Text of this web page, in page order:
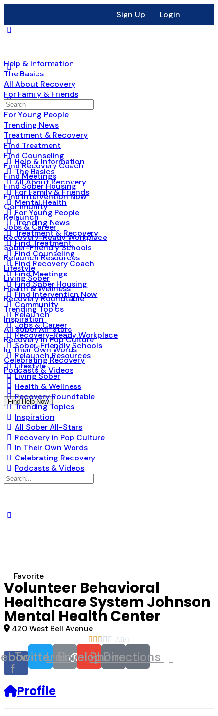
Sign Up Login
Help & Information
The Basics
All About Recovery
For Family & Friends
Mental Health
For Young People
Trending News
Treatment & Recovery
Find Treatment
Find Counseling
Find Recovery Coach
Find Meetings
Find Sober Housing
Find Intervention Now
Community
Relaunch
Jobs & Career
Recovery-Ready Workplace
Sober-Friendly Schools
Relaunch Resources
Lifestyle
Living Sober
Health & Wellness
Recovery Roundtable
Trending Topics
Inspiration
All Sober All-Stars
Recovery in Pop Culture
In Their Own Words
Celebrating Recovery
Podcasts & Videos
Find Help Now
Search
for:
Help & Information
The Basics
All About Recovery
For Family & Friends
Mental Health
For Young People
Trending News
Treatment & Recovery
Find Treatment
Find Counseling
Find Recovery Coach
Find Meetings
Find Sober Housing
Find Intervention Now
Community
Relaunch
Jobs & Career
Recovery-Ready Workplace
Sober-Friendly Schools
Relaunch Resources
Lifestyle
Living Sober
Health & Wellness
Recovery Roundtable
Trending Topics
Inspiration
All Sober All-Stars
Recovery in Pop Culture
In Their Own Words
Celebrating Recovery
Podcasts & Videos
Search
Favorite
Volunteer Behavioral
Healthcare System Johnson
Mental Health Center
420 West Bell Avenue
     2.6/5
f
TwitterLinkEnvelope
Phone
Directions
Profile